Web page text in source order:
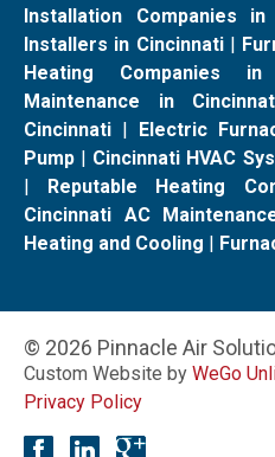
Installation Companies in
Installers in Cincinnati|
Heating Companies in
Maintenance in
Cincinnati | Electric
Pump | Cincinnati HVAC
| Reputable Heating
Cincinnati AC
Heating and Cooling |
© 2026 Pinnacle Air
Custom Website by WeGo
Privacy Policy